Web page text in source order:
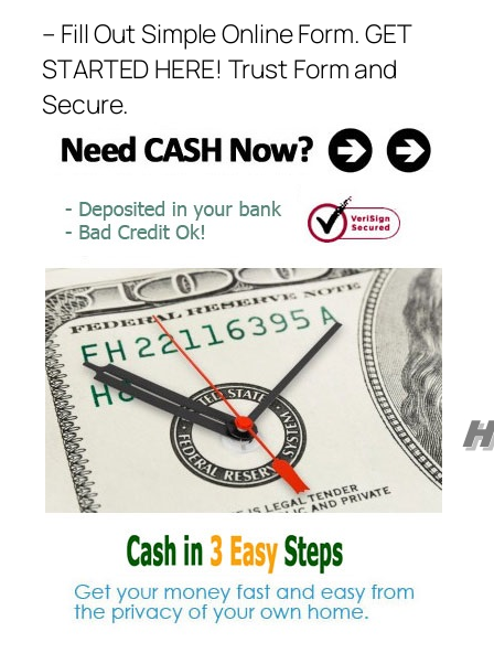
– Fill Out Simple Online Form. GET
STARTED HERE! Trust Form and
Secure.